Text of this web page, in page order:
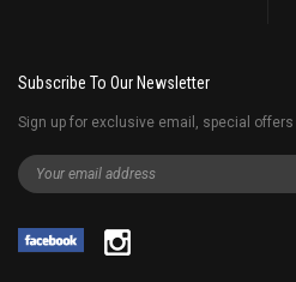
Subscribe To Our Newsletter
Sign up for exclusive email, special